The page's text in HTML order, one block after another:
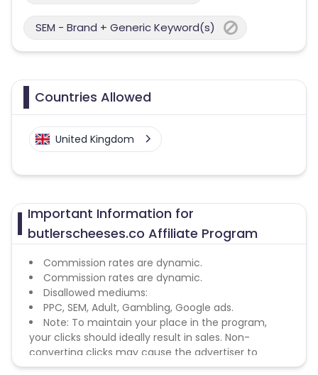
SEM - Brand + Generic Keyword(s)
Countries Allowed
United Kingdom
Important Information for
butlerscheeses.co Affiliate Program
Commission rates are dynamic.
Commission rates are dynamic.
Disallowed mediums:
PPC, SEM, Adult, Gambling, Google ads.
Note: To maintain your place in the program,
your clicks should ideally result in sales. Non-
converting clicks may cause the advertiser to
remove you from the program.